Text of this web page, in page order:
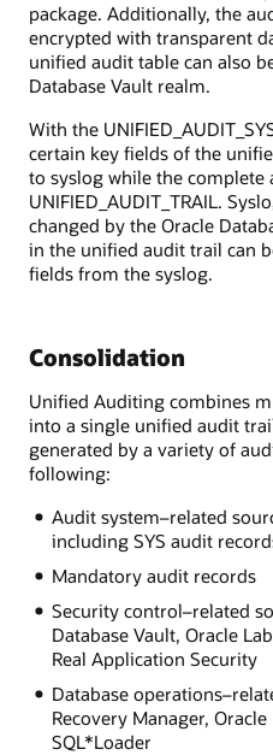
package. Additionally, the
encrypted with transparent
unified audit table can also
Database Vault realm.
With the
certain key fields of the
to syslog while the
UNIFIED_AUDIT_TRAIL.
changed by the Oracle
in the unified audit trail can
fields from the syslog.
Consolidation
Unified Auditing combines
into a single unified audit
generated by a variety of
following:
Audit system–related
including SYS audit
Mandatory audit records
Security control–related
Database Vault, Oracle
Real Application Security
Database
Recovery Manager,
SQL*Loader